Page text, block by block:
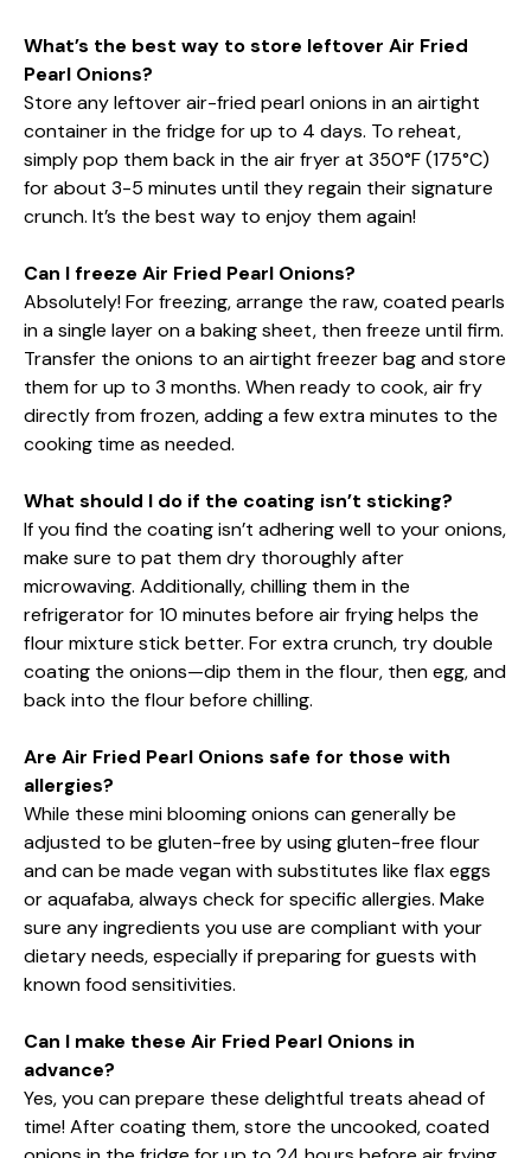
What’s the best way to store leftover Air Fried
Pearl Onions?
Store any leftover air-fried pearl onions in an airtight
container in the fridge for up to 4 days. To reheat,
simply pop them back in the air fryer at 350°F (175°C)
for about 3-5 minutes until they regain their signature
crunch. It’s the best way to enjoy them again!
Can I freeze Air Fried Pearl Onions?
Absolutely! For freezing, arrange the raw, coated pearls
in a single layer on a baking sheet, then freeze until firm.
Transfer the onions to an airtight freezer bag and store
them for up to 3 months. When ready to cook, air fry
directly from frozen, adding a few extra minutes to the
cooking time as needed.
What should I do if the coating isn’t sticking?
If you find the coating isn’t adhering well to your onions,
make sure to pat them dry thoroughly after
microwaving. Additionally, chilling them in the
refrigerator for 10 minutes before air frying helps the
flour mixture stick better. For extra crunch, try double
coating the onions—dip them in the flour, then egg, and
back into the flour before chilling.
Are Air Fried Pearl Onions safe for those with
allergies?
While these mini blooming onions can generally be
adjusted to be gluten-free by using gluten-free flour
and can be made vegan with substitutes like flax eggs
or aquafaba, always check for specific allergies. Make
sure any ingredients you use are compliant with your
dietary needs, especially if preparing for guests with
known food sensitivities.
Can I make these Air Fried Pearl Onions in
advance?
Yes, you can prepare these delightful treats ahead of
time! After coating them, store the uncooked, coated